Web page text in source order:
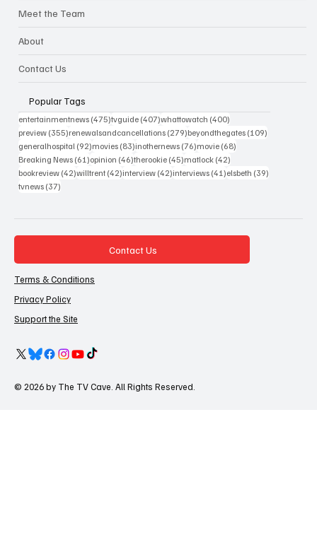
Meet the Team
About
Contact Us
Popular Tags
entertainmentnews (475)475 posts
tvguide (407)407 posts
whattowatch (400)
preview (355)355 posts
renewalsandcancellations (279)279 posts
beyondthegates (109)
generalhospital (92)92 posts
movies (83)83 posts
inothernews (76)76 posts
movie (68)
Breaking News (61)61 posts
opinion (46)46 posts
therookie (45)45 posts
matlock (42)
bookreview (42)42 posts
willtrent (42)42 posts
interview (42)42 posts
interviews (41)41 posts
elsbeth (39)
tvnews (37)
Contact Us
Terms & Conditions
Privacy Policy
Support the Site
© 2026 by The TV Cave. All Rights Reserved.